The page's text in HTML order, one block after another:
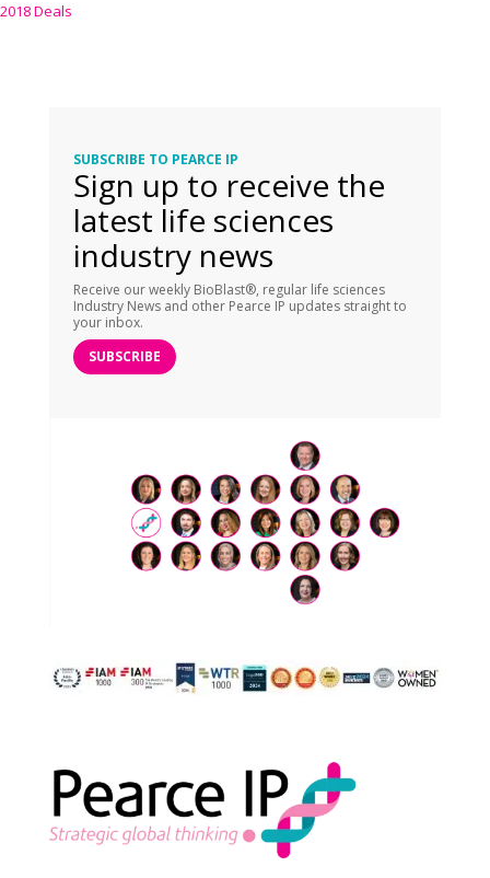
2018 Deals
SUBSCRIBE TO PEARCE IP
Sign up to receive the
latest life sciences
industry news
Receive our weekly BioBlast®, regular life sciences
Industry News and other Pearce IP updates straight to
your inbox.
SUBSCRIBE